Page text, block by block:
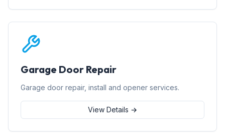
Garage Door Repair
Garage door repair, install and opener services.
View Details →